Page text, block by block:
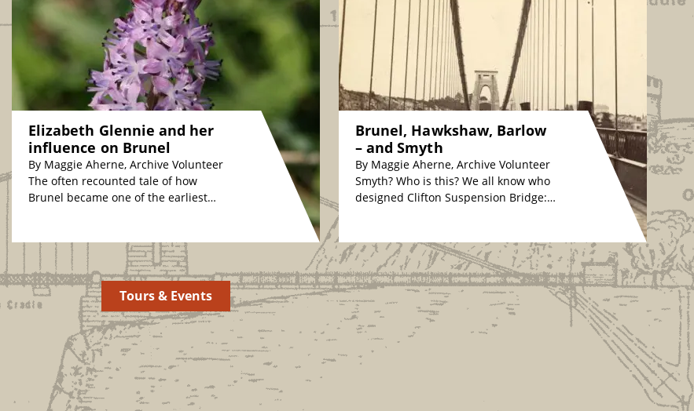
Elizabeth Glennie and her
influence on Brunel
By Maggie Aherne, Archive Volunteer
The often recounted tale of how
Brunel became one of the earliest
Brunel, Hawkshaw, Barlow
– and Smyth
By Maggie Aherne, Archive Volunteer
Smyth? Who is this? We all know who
designed Clifton Suspension Bridge:
Tours & Events